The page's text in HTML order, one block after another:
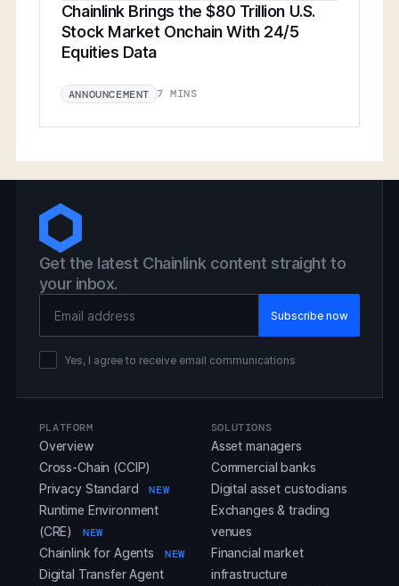
Chainlink Brings the $80 Trillion U.S.
Stock Market Onchain With 24/5
Equities Data
ANNOUNCEMENT 7 MINS
Get the latest Chainlink content straight to
your inbox.
Yes, I agree to receive email communications
PLATFORM
Overview
Cross-Chain (CCIP)
Privacy Standard
NEW
Runtime Environment
(CRE)
NEW
Chainlink for Agents NEW
Digital Transfer Agent
SOLUTIONS
Asset managers
Commercial banks
Digital asset custodians
Exchanges & trading
venues
Financial market
infrastructure